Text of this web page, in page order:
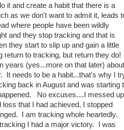
it and create a habit that there is a
as we don't want to admit it, leads
where people have been wildly
and they stop tracking and that is
they start to slip up and gain a little
return to tracking, but return they
years (yes...more on that later) about
It needs to be a habit...that's why I
back in August and was starting
No excuses....I messed
that I had achieved, I stopped
I am tracking whole heartedly.
I had a major victory. I was